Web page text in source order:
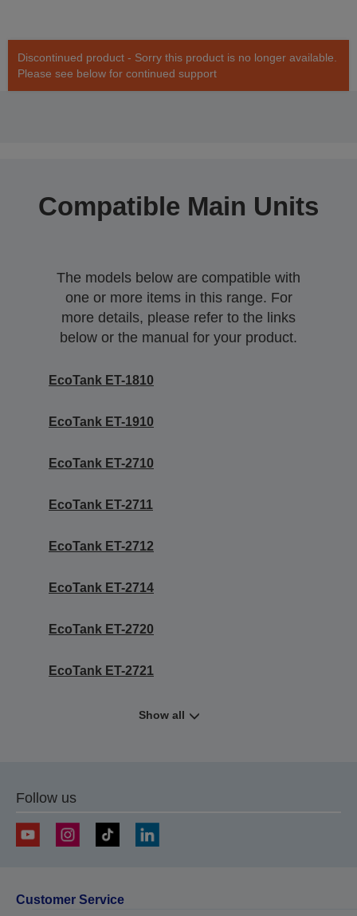
Discontinued product - Sorry this product is no longer available.
Please see below for continued support
Compatible Main Units
The models below are compatible with
one or more items in this range. For
more details, please refer to the links
below or the manual for your product.
EcoTank ET-1810
EcoTank ET-1910
EcoTank ET-2710
EcoTank ET-2711
EcoTank ET-2712
EcoTank ET-2714
EcoTank ET-2720
EcoTank ET-2721
Show all
Follow us
Customer Service